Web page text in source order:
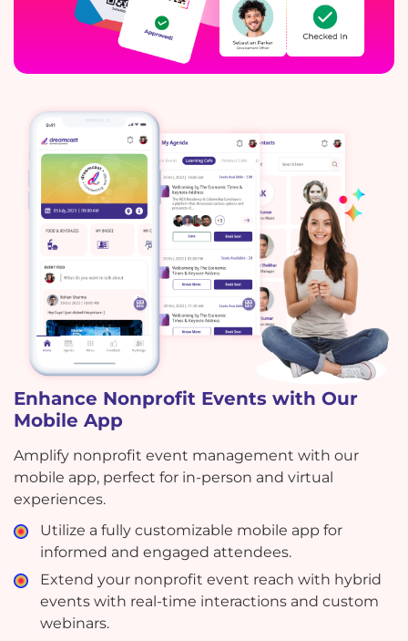
Enhance Nonprofit Events with Our
Mobile App
Amplify nonprofit event management with our
mobile app, perfect for in-person and virtual
experiences.
Utilize a fully customizable mobile app for
informed and engaged attendees.
Extend your nonprofit event reach with hybrid
events with real-time interactions and custom
webinars.